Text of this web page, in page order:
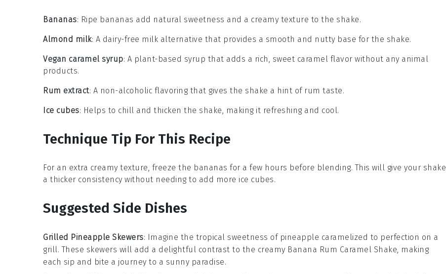
Bananas: Ripe bananas add natural sweetness and a creamy texture to the shake.
Almond milk: A dairy-free milk alternative that provides a smooth and nutty base for the shake.
Vegan caramel syrup: A plant-based syrup that adds a rich, sweet caramel flavor without any animal
products.
Rum extract: A non-alcoholic flavoring that gives the shake a hint of rum taste.
Ice cubes: Helps to chill and thicken the shake, making it refreshing and cool.
Technique Tip For This Recipe
For an extra creamy texture, freeze the bananas for a few hours before blending. This will give your shake
a thicker consistency without needing to add more ice cubes.
Suggested Side Dishes
Grilled Pineapple Skewers: Imagine the tropical sweetness of pineapple caramelized to perfection on a
grill. These skewers will add a delightful contrast to the creamy Banana Rum Caramel Shake, making
each sip and bite a journey to a sunny paradise.